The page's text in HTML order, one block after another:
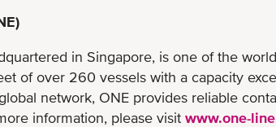
in Singapore, is one of the
of over 260 vessels with a capacity
network, ONE provides reliable
information, please visit www.one-